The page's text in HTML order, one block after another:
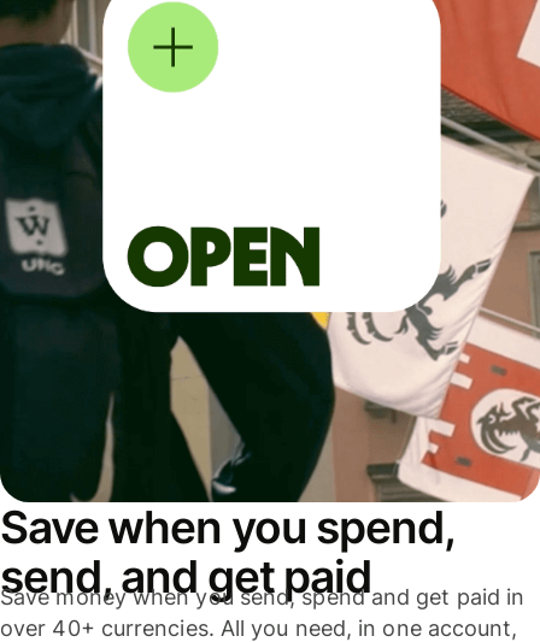
Save when you spend,
send, and get paid
Save money when you send, spend and get paid in
over 40+ currencies. All you need, in one account,